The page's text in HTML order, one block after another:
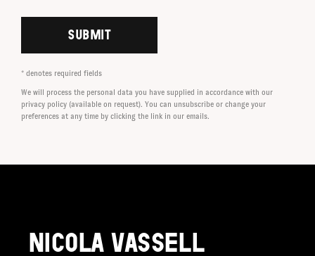
SUBMIT
* denotes required fields
We will process the personal data you have supplied in accordance with our
privacy policy (available on request). You can unsubscribe or change your
preferences at any time by clicking the link in our emails.
NICOLA VASSELL